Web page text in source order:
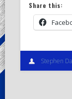
Share this:
Stephen